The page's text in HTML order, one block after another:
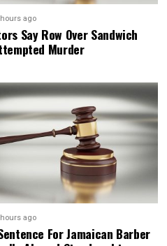
ago
Say Row Over Sandwich
Murder
ago
For Jamaican Barber